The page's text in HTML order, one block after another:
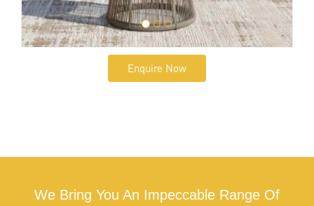
Enquire Now
We Bring You An Impeccable Range Of